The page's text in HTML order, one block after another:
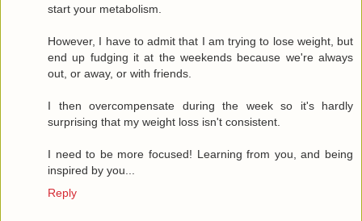
start your metabolism.
However, I have to admit that I am trying to lose weight, but
end up fudging it at the weekends because we're always
out, or away, or with friends.
I then overcompensate during the week so it's hardly
surprising that my weight loss isn't consistent.
I need to be more focused! Learning from you, and being
inspired by you...
Reply